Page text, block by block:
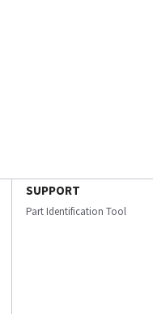
SUPPORT
Part Identification Tool